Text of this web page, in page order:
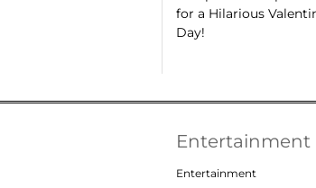
Entertainment
Entertainment